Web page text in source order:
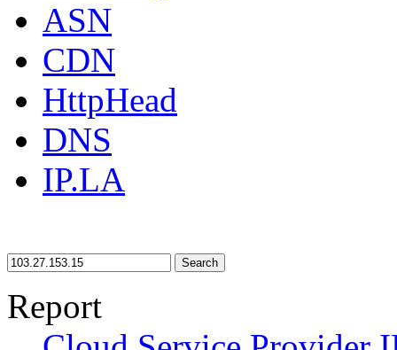
ASN
CDN
HttpHead
DNS
IP.LA
Search
Report